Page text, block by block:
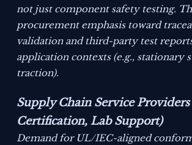
not just component safety testing.
procurement emphasis toward
validation and third-party test
application contexts (e.g., stationary
traction).
Supply Chain Service
Certification, Lab Support)
Demand for UL/IEC-aligned